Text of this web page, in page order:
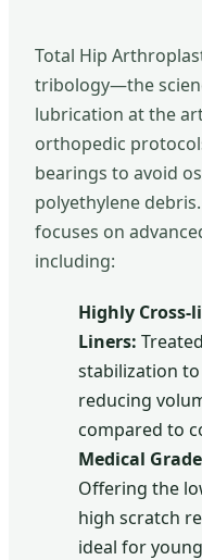
Total Hip
tribology—the
lubrication at the
orthopedic
bearings to avoid
polyethylene
focuses on
including:
Highly Cross-
Liners:
stabilization
reducing
compared to
Medical
Offering the
high scratch
ideal for